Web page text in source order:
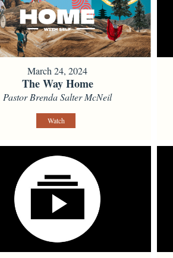
March 24, 2024
The Way Home
Pastor Brenda Salter McNeil
Watch